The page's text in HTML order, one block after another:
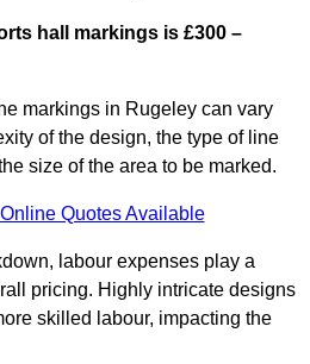
hall markings is £300 –
markings in Rugeley can vary
of the design, the type of line
size of the area to be marked.
Quotes Available
labour expenses play a
pricing. Highly intricate designs
skilled labour, impacting the